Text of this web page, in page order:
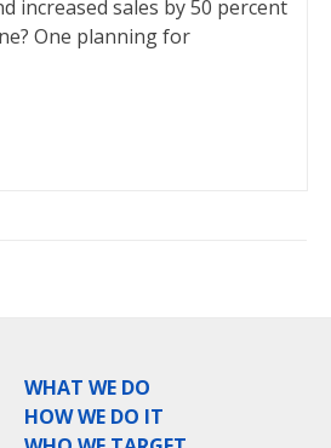
increased sales by 50 percent
One planning for
WHAT WE DO
HOW WE DO IT